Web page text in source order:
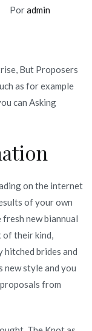
Poradmin
But Proposers
as for example
can Asking
on the internet
of your own
new biannual
their kind,
hitched brides and
new style and you
from